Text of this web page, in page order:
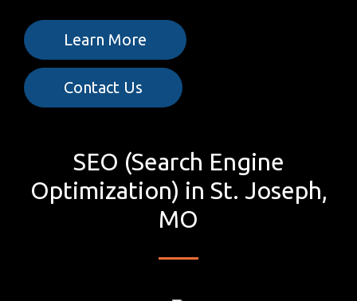
Learn More
Contact Us
SEO (Search Engine
Optimization) in St. Joseph,
MO